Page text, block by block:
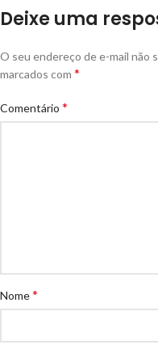
Deixe uma
O seu endereço de e-mail não
marcados com *
Comentário *
Nome*